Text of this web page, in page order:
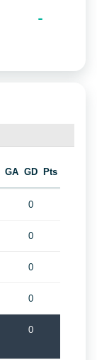
-
GA GD Pts
0
0
0
0
0